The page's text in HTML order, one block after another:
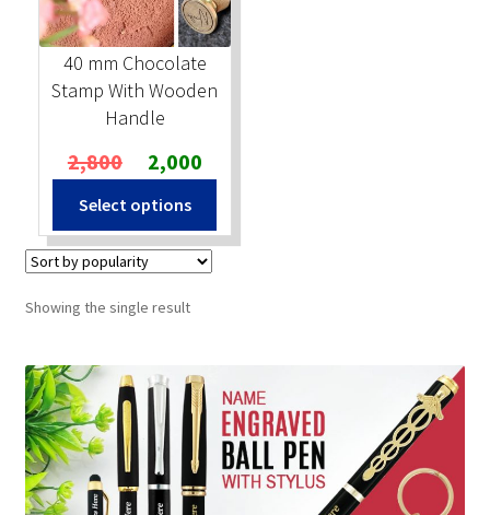
Metal Stamps
DESIGN YOURSELF
40 mm Chocolate
Stamp With Wooden
Handle
2,800 Original
price
was:
₹2,800.
2,000Current
price
₹2,000.
Select options
Showing the single result